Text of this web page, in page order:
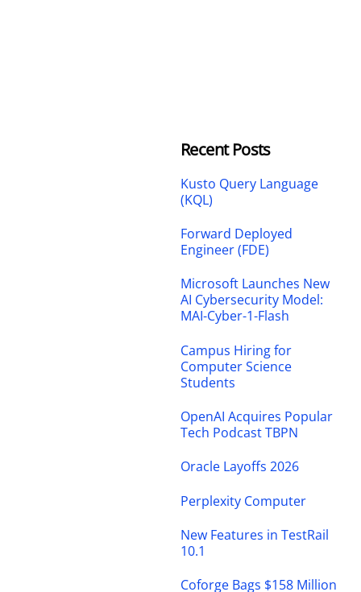
Recent Posts
Kusto Query Language
(KQL)
Forward Deployed
Engineer (FDE)
Microsoft Launches New
AI Cybersecurity Model:
MAI-Cyber-1-Flash
Campus Hiring for
Computer Science
Students
OpenAI Acquires Popular
Tech Podcast TBPN
Oracle Layoffs 2026
Perplexity Computer
New Features in TestRail
10.1
Coforge Bags $158 Million